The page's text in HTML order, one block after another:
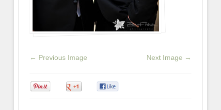
← Previous Image Next Image →